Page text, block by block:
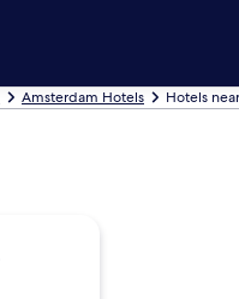
Amsterdam Hotels Hotels